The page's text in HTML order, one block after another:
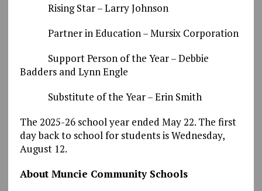
Rising Star – Larry Johnson
Partner in Education – Mursix Corporation
Support Person of the Year – Debbie
Badders and Lynn Engle
Substitute of the Year – Erin Smith
The 2025-26 school year ended May 22. The first
day back to school for students is Wednesday,
August 12.
About Muncie Community Schools